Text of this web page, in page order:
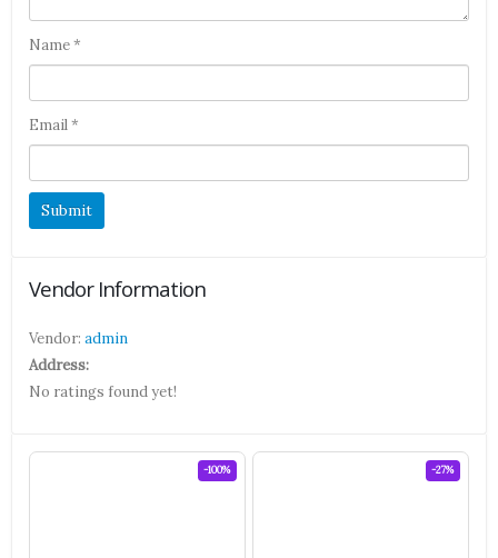
Name*
Email*
Vendor Information
Vendor: admin
Address:
No ratings found yet!
-100% -27%